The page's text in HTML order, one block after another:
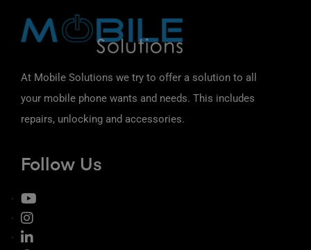
At Mobile Solutions we try to offer a solution to all
your mobile phone wants and needs. This includes
repairs, unlocking and accessories.
Follow Us